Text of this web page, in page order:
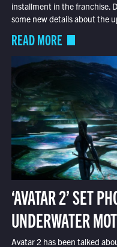
installment in the franchise.
some new details about the
READ MORE
‘AVATAR 2’ SET
UNDERWATER
Avatar 2 has been talked